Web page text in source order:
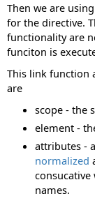
Then we are
for the directive.
functionality are
funciton is
This link function
are
scope - the
element -
attributes -
normalized
names.